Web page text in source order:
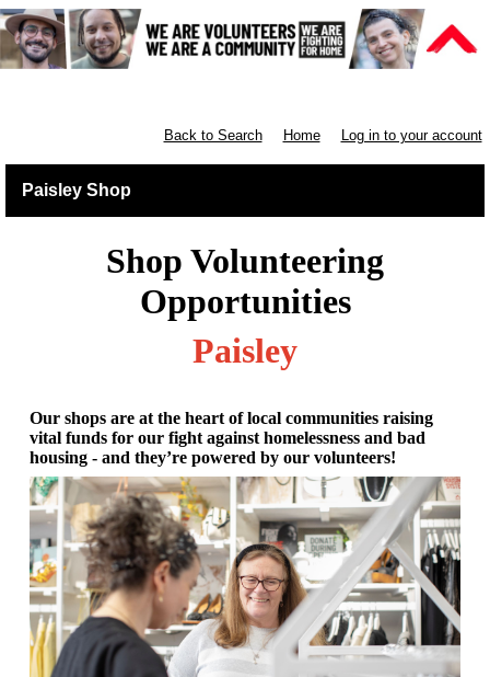
Back to Search Home Log in to your account
Paisley Shop
Shop Volunteering
Opportunities
Paisley
Our shops are at the heart of local communities raising
vital funds for our fight against homelessness and bad
housing - and they’re powered by our volunteers!